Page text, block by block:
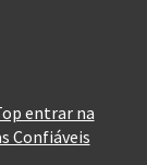
entrar na
Confiáveis